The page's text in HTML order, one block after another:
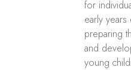
for
early
preparing
and
young